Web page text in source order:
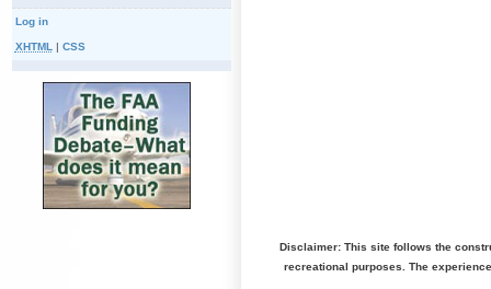
Log in
XHTML| CSS
Disclaimer: This site follows the
recreational purposes. The